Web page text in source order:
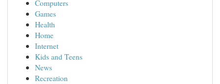
Computers
Games
Health
Home
Internet
Kids and Teens
News
Recreation